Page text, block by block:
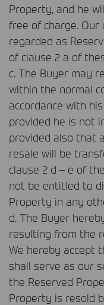
Property, and he
free of charge.
regarded as
of clause 2 a of
c. The Buyer may
within the normal
accordance with
provided he is not
provided also that
resale will be
clause 2 d – e of
not be entitled to
Property in any
d. The Buyer
resulting from the
We hereby accept
shall serve as our
the Reserved
Property is resold